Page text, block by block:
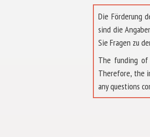
Die Förderung
sind die
Sie Fragen zu
The funding of
Therefore, the
any questions